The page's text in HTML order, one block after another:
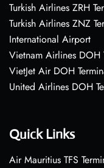
Turkish Airlines ZRH
Turkish Airlines ZNZ
International Airport
Vietnam Airlines
VietJet Air DOH
United Airlines DOH
Quick Links
Air Mauritius TFS